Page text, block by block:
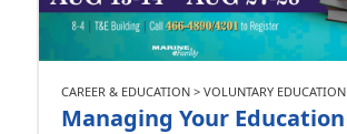
CAREER & EDUCATION > VOLUNTARY EDUCATION
Managing Your Education